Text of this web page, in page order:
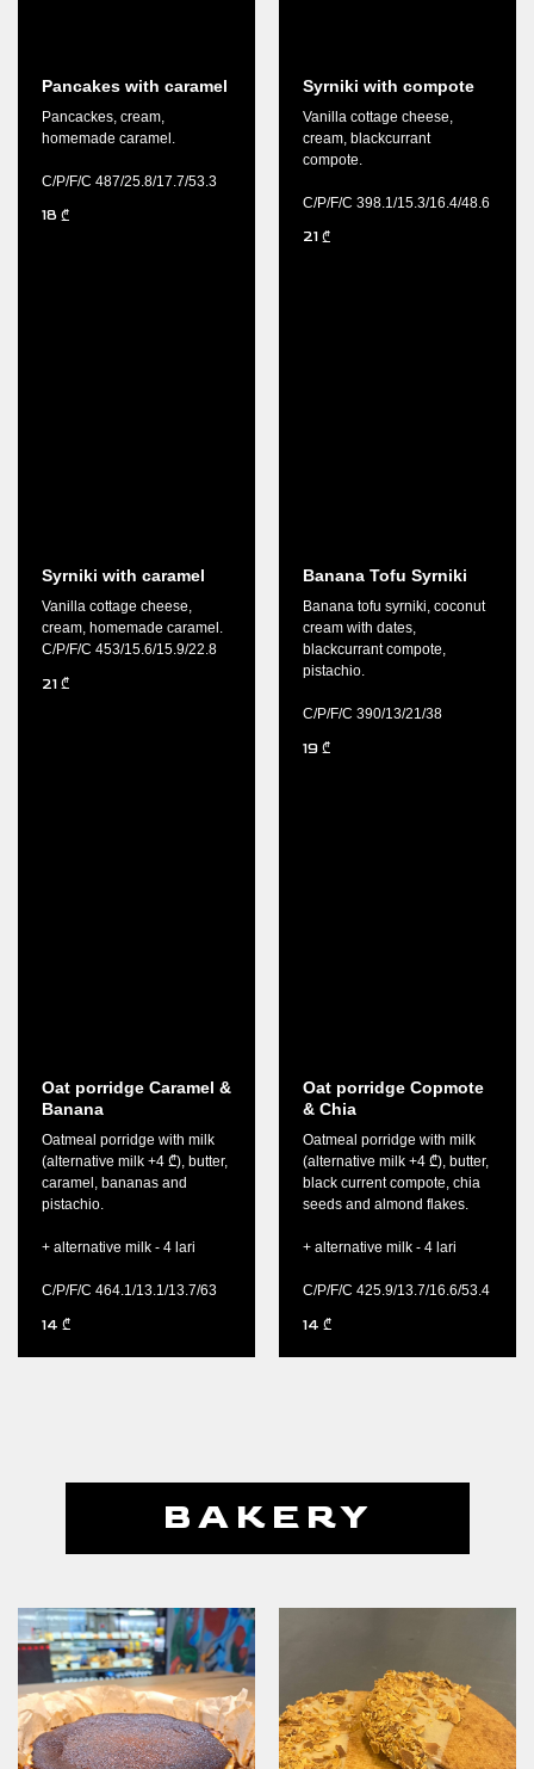
Pancakes with caramel
Pancackes, cream,
homemade caramel.
C/P/F/C 487/25.8/17.7/53.3
18 ₾
Syrniki with compote
Vanilla cottage cheese,
cream, blackcurrant
compote.
C/P/F/C 398.1/15.3/16.4/48.6
21 ₾
Syrniki with caramel
Vanilla cottage cheese,
cream, homemade caramel.
C/P/F/C 453/15.6/15.9/22.8
21 ₾
Banana Tofu Syrniki
Banana tofu syrniki, coconut
cream with dates,
blackcurrant compote,
pistachio.
C/P/F/C 390/13/21/38
19 ₾
Oat porridge Caramel &
Banana
Oatmeal porridge with milk
(alternative milk +4 ₾), butter,
caramel, bananas and
pistachio.
+ alternative milk - 4 lari
C/P/F/C 464.1/13.1/13.7/63
14 ₾
Oat porridge Copmote
& Chia
Oatmeal porridge with milk
(alternative milk +4 ₾), butter,
black current compote, chia
seeds and almond flakes.
+ alternative milk - 4 lari
C/P/F/C 425.9/13.7/16.6/53.4
14 ₾
BAKERY